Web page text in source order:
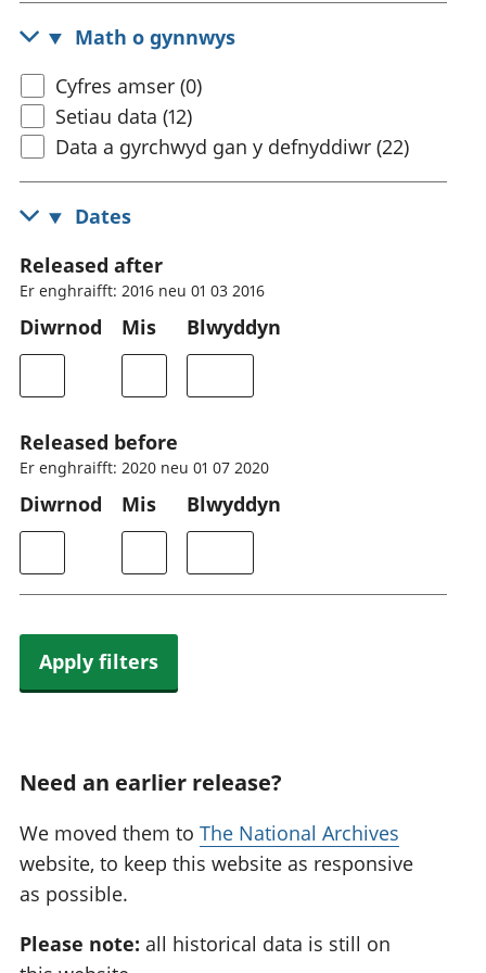
Math o gynnwys
Cyfres amser (0)
Setiau data (12)
Data a gyrchwyd gan y defnyddiwr (22)
Dates
Released after
Er enghraifft: 2016 neu 01 03 2016
Diwrnod Mis Blwyddyn
Released before
Er enghraifft: 2020 neu 01 07 2020
Diwrnod Mis Blwyddyn
Apply filters
Need an earlier release?
We moved them to The National Archives
website, to keep this website as responsive
as possible.
Please note: all historical data is still on